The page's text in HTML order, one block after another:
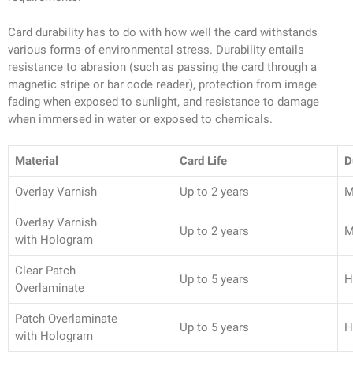
Card durability has to do with how well the card withstands
various forms of environmental stress. Durability entails
resistance to abrasion (such as passing the card through a
magnetic stripe or bar code reader), protection from image
fading when exposed to sunlight, and resistance to damage
when immersed in water or exposed to chemicals.
Material Card Life
Overlay Varnish Up to 2 years
Overlay Varnish
with Hologram
Up to 2 years
Clear Patch
Overlaminate
Up to 5 years
Patch Overlaminate
with Hologram
Up to 5 years